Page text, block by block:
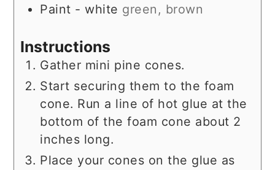
Paint - white green, brown
Instructions
Gather mini pine cones.
Start securing them to the foam
cone. Run a line of hot glue at the
bottom of the foam cone about 2
inches long.
Place your cones on the glue as